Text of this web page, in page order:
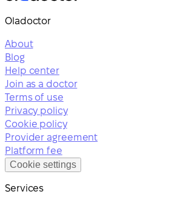
Oladoctor
About
Blog
Help center
Join as a doctor
Terms of use
Privacy policy
Cookie policy
Provider agreement
Platform fee
Cookie settings
Services